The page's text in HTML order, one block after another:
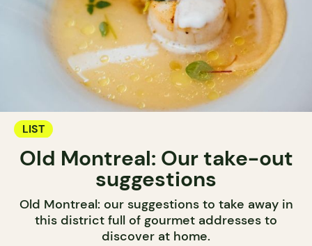
LIST
Old Montreal: Our take-out
suggestions
Old Montreal: our suggestions to take away in
this district full of gourmet addresses to
discover at home.